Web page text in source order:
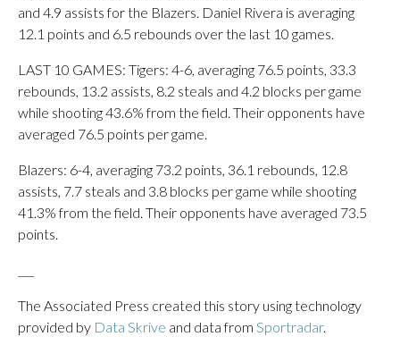
and 4.9 assists for the Blazers. Daniel Rivera is averaging
12.1 points and 6.5 rebounds over the last 10 games.
LAST 10 GAMES: Tigers: 4-6, averaging 76.5 points, 33.3
rebounds, 13.2 assists, 8.2 steals and 4.2 blocks per game
while shooting 43.6% from the field. Their opponents have
averaged 76.5 points per game.
Blazers: 6-4, averaging 73.2 points, 36.1 rebounds, 12.8
assists, 7.7 steals and 3.8 blocks per game while shooting
41.3% from the field. Their opponents have averaged 73.5
points.
The Associated Press created this story using technology
provided by Data Skrive and data from Sportradar.